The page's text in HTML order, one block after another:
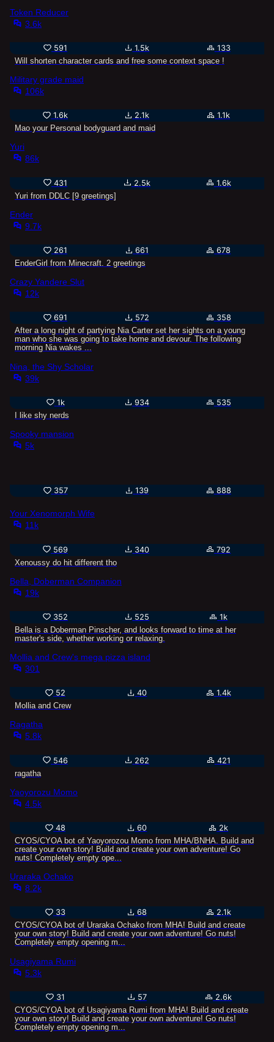
Token Reducer
3.6k
591 1.5k
133
Will shorten character cards and free some context space !
Military grade maid
106k
1.6k 2.1k
1.1k
Mao your Personal bodyguard and maid
Yuri
86k
431 2.5k
1.6k
Yuri from DDLC [9 greetings]
Ender
9.7k
261 661
678
EnderGirl from Minecraft. 2 greetings
Crazy Yandere Slut
12k
691 572
358
After a long night of partying Nia Carter set her sights on a young
man who she was going to take home and devour. The following
morning Nia wakes ...
Nina, the Shy Scholar
39k
1k 934
535
I like shy nerds
Spooky mansion
5k
357 139 888
Your Xenomorph Wife
11k
569 340
792
Xenoussy do hit different tho
Bella, Doberman Companion
19k
352 525
1k
Bella is a Doberman Pinscher, and looks forward to time at her
master's side, whether working or relaxing.
Mollia and Crew's mega pizza island
301
52 40
1.4k
Mollia and Crew
Ragatha
5.8k
546 262
421
ragatha
Yaoyorozu Momo
4.5k
48 60
2k
CYOS/CYOA bot of Yaoyorozou Momo from MHA/BNHA. Build and
create your own story! Build and create your own adventure! Go
nuts! Completely empty ope...
Uraraka Ochako
8.2k
33 68
2.1k
CYOS/CYOA bot of Uraraka Ochako from MHA! Build and create
your own story! Build and create your own adventure! Go nuts!
Completely empty opening m...
Usagiyama Rumi
5.3k
31 57
2.6k
CYOS/CYOA bot of Usagiyama Rumi from MHA! Build and create
your own story! Build and create your own adventure! Go nuts!
Completely empty opening m...